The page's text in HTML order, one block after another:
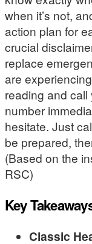
when it’s not,
action plan for
crucial
replace
are
reading and
number
hesitate. Just
be prepared,
(Based on the
RSC)
Key
Classic